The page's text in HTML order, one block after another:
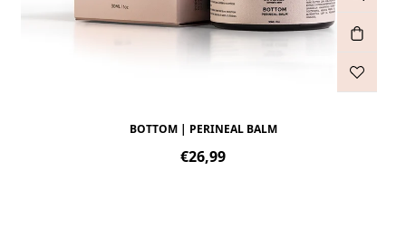
BOTTOM | PERINEAL BALM
Regular
€26,99